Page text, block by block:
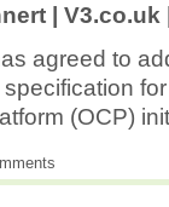
| V3.co.uk
agreed to
(OCP)